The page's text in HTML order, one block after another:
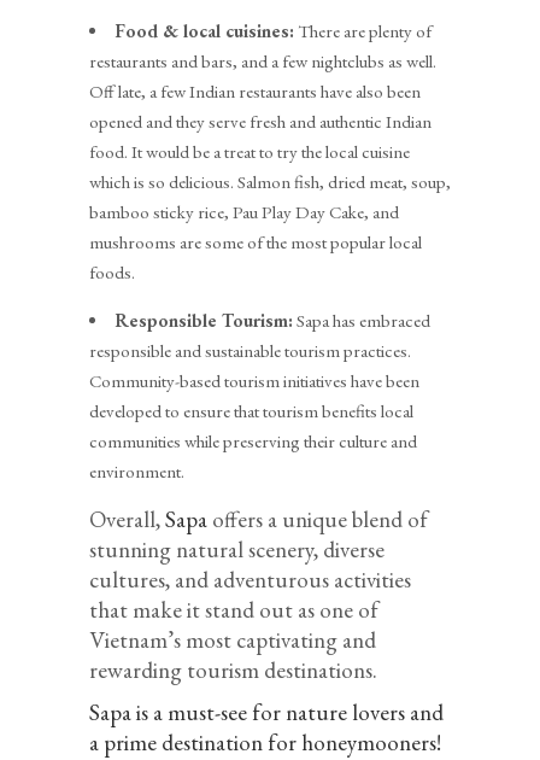
Food & local cuisines: There are plenty of
restaurants and bars, and a few nightclubs as well.
Off late, a few Indian restaurants have also been
opened and they serve fresh and authentic Indian
food. It would be a treat to try the local cuisine
which is so delicious. Salmon fish, dried meat, soup,
bamboo sticky rice, Pau Play Day Cake, and
mushrooms are some of the most popular local
foods.
Responsible Tourism: Sapa has embraced
responsible and sustainable tourism practices.
Community-based tourism initiatives have been
developed to ensure that tourism benefits local
communities while preserving their culture and
environment.
Overall,Sapa offers a unique blend of
stunning natural scenery, diverse
cultures, and adventurous activities
that make it stand out as one of
Vietnam’s most captivating and
rewarding tourism destinations.
Sapa is a must-see for nature lovers and
a prime destination for honeymooners!